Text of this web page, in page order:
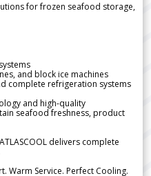
for frozen seafood storage,
and block ice machines
complete refrigeration systems
and high-quality
seafood freshness, product
delivers complete
Warm Service. Perfect Cooling.